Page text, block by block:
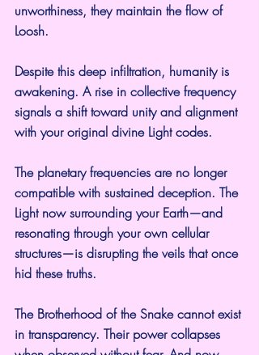
unworthiness, they maintain the flow of
Loosh.
Despite this deep infiltration, humanity is
awakening. A rise in collective frequency
signals a shift toward unity and alignment
with your original divine Light codes.
The planetary frequencies are no longer
compatible with sustained deception. The
Light now surrounding your Earth—and
resonating through your own cellular
structures—is disrupting the veils that once
hid these truths.
The Brotherhood of the Snake cannot exist
in transparency. Their power collapses